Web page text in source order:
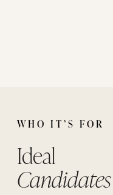
WHO IT’S FOR
Ideal
Candidates